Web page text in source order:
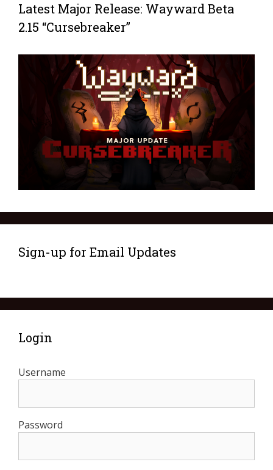
Latest Major Release: Wayward Beta
2.15 “Cursebreaker”
Sign-up for Email Updates
Login
Username
Password